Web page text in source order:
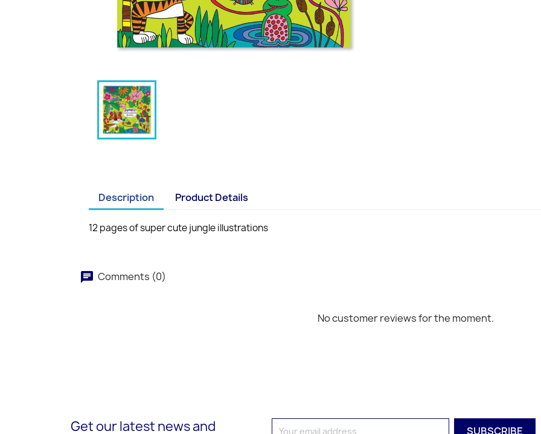
Description Product Details
12 pages of super cute jungle illustrations
Comments (0)
No customer reviews for the moment.
Get our latest news and